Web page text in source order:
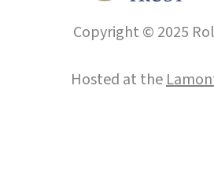
Copyright © 2025
Hosted at the